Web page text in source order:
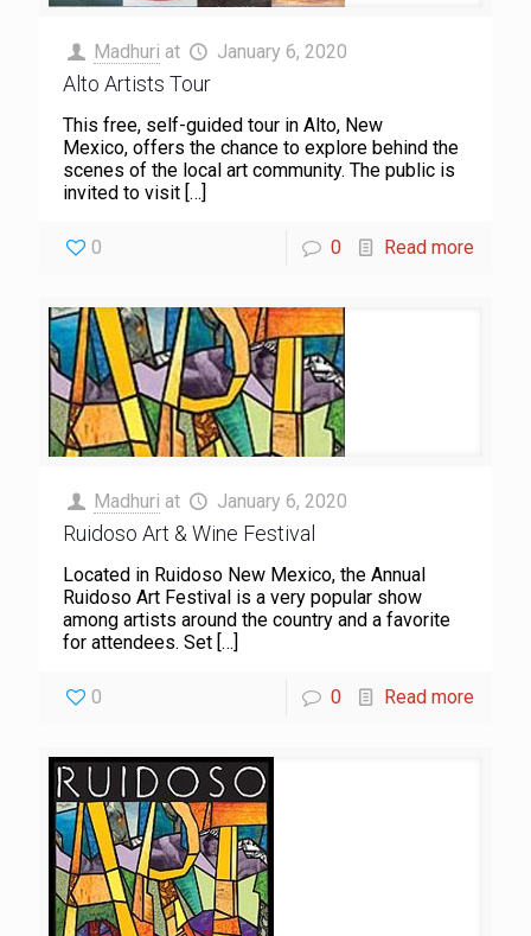
Madhuri at January 6, 2020
Alto Artists Tour
This free, self-guided tour in Alto, New
Mexico, offers the chance to explore behind the
scenes of the local art community. The public is
invited to visit […]
0 0 Read more
Madhuri at January 6, 2020
Ruidoso Art & Wine Festival
Located in Ruidoso New Mexico, the Annual
Ruidoso Art Festival is a very popular show
among artists around the country and a favorite
for attendees. Set […]
0 0 Read more